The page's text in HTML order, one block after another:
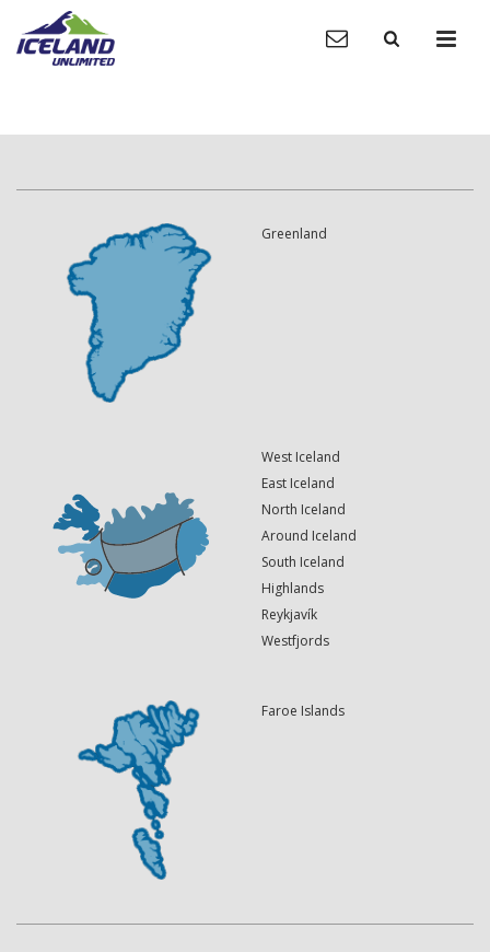
Greenland
West Iceland
East Iceland
North Iceland
Around Iceland
South Iceland
Highlands
Reykjavík
Westfjords
Faroe Islands